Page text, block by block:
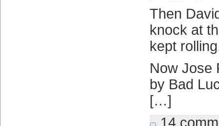
Then
knock at
kept
Now Jose
by Bad
[…]
14